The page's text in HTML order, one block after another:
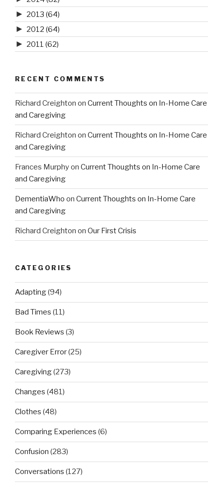
► 2013 (64)
► 2012 (64)
► 2011 (62)
RECENT COMMENTS
Richard Creighton on Current Thoughts on In-Home Care
and Caregiving
Richard Creighton on Current Thoughts on In-Home Care
and Caregiving
Frances Murphyon Current Thoughts on In-Home Care
and Caregiving
DementiaWho on Current Thoughts on In-Home Care
and Caregiving
Richard Creighton on Our First Crisis
CATEGORIES
Adapting(94)
Bad Times (11)
Book Reviews (3)
Caregiver Error(25)
Caregiving(273)
Changes (481)
Clothes (48)
Comparing Experiences (6)
Confusion (283)
Conversations (127)